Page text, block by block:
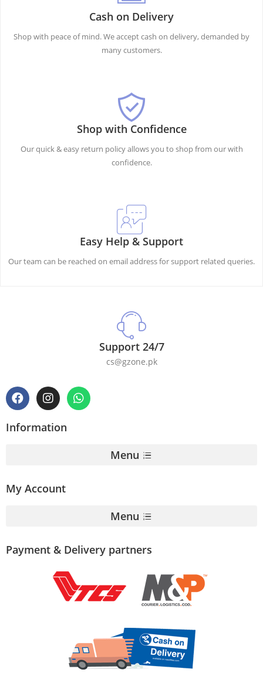
Cash on Delivery
Shop with peace of mind. We accept cash on delivery, demanded by
many customers.
Shop with Confidence
Our quick & easy return policy allows you to shop from our with
confidence.
Easy Help & Support
Our team can be reached on email address for support related queries.
Support 24/7
cs@gzone.pk
Information
Menu
My Account
Menu
Payment & Delivery partners